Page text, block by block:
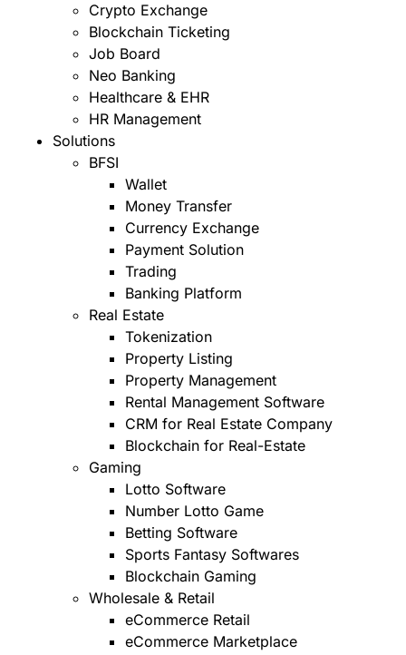
Crypto Exchange
Blockchain Ticketing
Job Board
Neo Banking
Healthcare & EHR
HR Management
Solutions
BFSI
Wallet
Money Transfer
Currency Exchange
Payment Solution
Trading
Banking Platform
Real Estate
Tokenization
Property Listing
Property Management
Rental Management Software
CRM for Real Estate Company
Blockchain for Real-Estate
Gaming
Lotto Software
Number Lotto Game
Betting Software
Sports Fantasy Softwares
Blockchain Gaming
Wholesale & Retail
eCommerce Retail
eCommerce Marketplace